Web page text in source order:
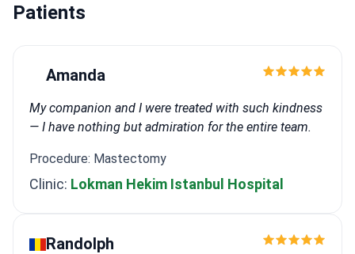
Patients
Amanda
My companion and I were treated with such kindness
— I have nothing but admiration for the entire team.
Procedure: Mastectomy
Clinic: Lokman Hekim Istanbul Hospital
Randolph